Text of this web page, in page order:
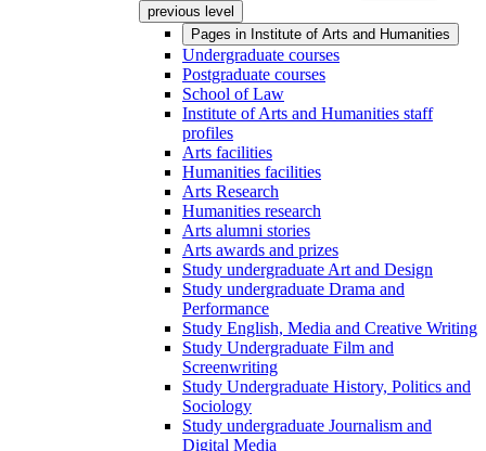
previous level
Pages in Institute of Arts and Humanities
Undergraduate courses
Postgraduate courses
School of Law
Institute of Arts and Humanities staff
profiles
Arts facilities
Humanities facilities
Arts Research
Humanities research
Arts alumni stories
Arts awards and prizes
Study undergraduate Art and Design
Study undergraduate Drama and
Performance
Study English, Media and Creative Writing
Study Undergraduate Film and
Screenwriting
Study Undergraduate History, Politics and
Sociology
Study undergraduate Journalism and
Digital Media